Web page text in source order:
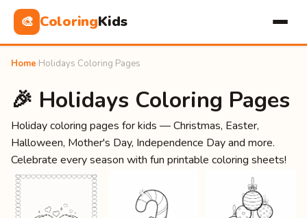
🎨 ColoringKids
Home Holidays Coloring Pages
🎉 Holidays Coloring Pages
Holiday coloring pages for kids — Christmas, Easter,
Halloween, Mother's Day, Independence Day and more.
Celebrate every season with fun printable coloring sheets!